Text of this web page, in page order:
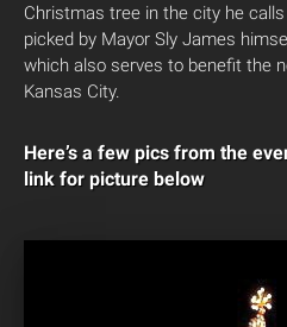
Christmas tree in the city he
picked by Mayor Sly James
which also serves to benefit the
Kansas City.
Here’s a few pics from the
link for picture below